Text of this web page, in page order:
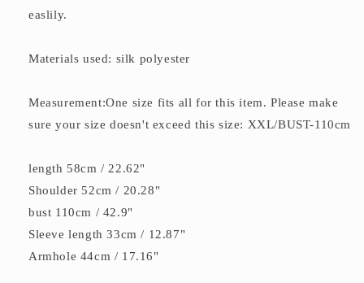
easlily.
Materials used: silk polyester
Measurement:One size fits all for this item. Please make
sure your size doesn't exceed this size: XXL/BUST-110cm
length 58cm / 22.62"
Shoulder 52cm / 20.28"
bust 110cm / 42.9"
Sleeve length 33cm / 12.87"
Armhole 44cm / 17.16"